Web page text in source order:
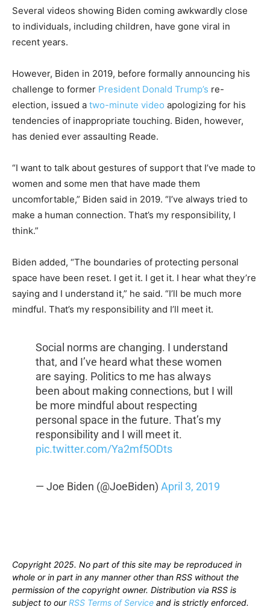
Several videos showing Biden coming awkwardly close
to individuals, including children, have gone viral in
recent years.
However, Biden in 2019, before formally announcing his
challenge to former President Donald Trump’s re-
election, issued a two-minute video apologizing for his
tendencies of inappropriate touching. Biden, however,
has denied ever assaulting Reade.
“I want to talk about gestures of support that I’ve made to
women and some men that have made them
uncomfortable,” Biden said in 2019. “I’ve always tried to
make a human connection. That’s my responsibility, I
think.”
Biden added, “The boundaries of protecting personal
space have been reset. I get it. I get it. I hear what they’re
saying and I understand it,” he said. “I’ll be much more
mindful. That’s my responsibility and I’ll meet it.
Social norms are changing. I understand
that, and I’ve heard what these women
are saying. Politics to me has always
been about making connections, but I will
be more mindful about respecting
personal space in the future. That’s my
responsibility and I will meet it.
pic.twitter.com/Ya2mf5ODts
— Joe Biden (@JoeBiden) April 3, 2019
Copyright 2025. No part of this site may be reproduced in
whole or in part in any manner other than RSS without the
permission of the copyright owner. Distribution via RSS is
subject to ourRSS Terms of Service and is strictly enforced.